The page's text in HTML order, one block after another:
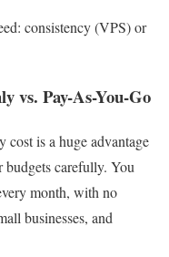
consistency (VPS) or
vs. Pay-As-You-Go
is a huge advantage
budgets carefully. You
month, with no
businesses, and